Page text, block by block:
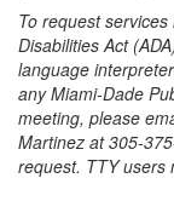
To request
Disabilities Act
language
any Miami-Dade
meeting, please
Martinez at 305-
request. TTY users